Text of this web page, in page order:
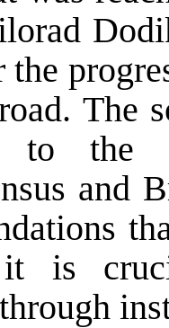
The
to the
and
is